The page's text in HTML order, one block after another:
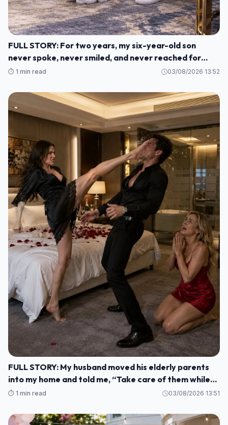
FULL STORY: For two years, my six-year-old son
never spoke, never smiled, and never reached for
another human being. M1
⏱️ 1 min read 03/08/2026 13:52
FULL STORY: My husband moved his elderly parents
into my home and told me, “Take care of them while
I'm gone. M1
⏱️ 1 min read 03/08/2026 13:51